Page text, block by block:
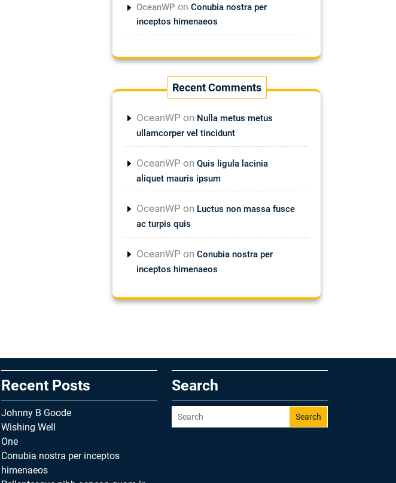
OceanWP on Conubia nostra per
inceptos himenaeos
Recent Comments
OceanWP on Nulla metus metus
ullamcorper vel tincidunt
OceanWP on Quis ligula lacinia
aliquet mauris ipsum
OceanWP on Luctus non massa fusce
ac turpis quis
OceanWP on Conubia nostra per
inceptos himenaeos
Recent Posts
Johnny B Goode
Wishing Well
One
Conubia nostra per inceptos
himenaeos
Search
Search